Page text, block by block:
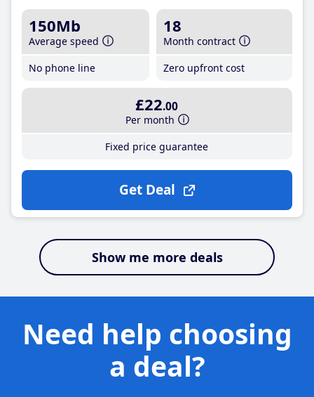
150Mb
Average speed
No phone line
18
Month contract
Zero upfront cost
£22.00
Per month
Fixed price guarantee
Get Deal
Show me more deals
Need help choosing
a deal?